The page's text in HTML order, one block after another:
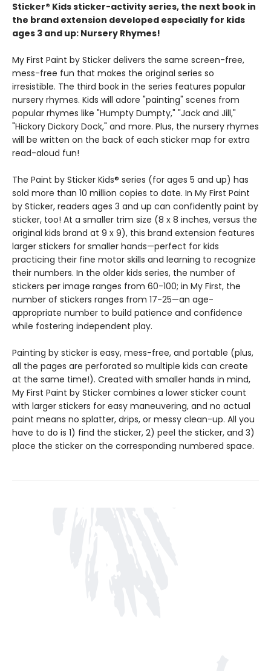
Sticker® Kids sticker-activity series, the next book in
the brand extension developed especially for kids
ages 3 and up: Nursery Rhymes!
My First Paint by Sticker delivers the same screen-free,
mess-free fun that makes the original series so
irresistible. The third book in the series features popular
nursery rhymes. Kids will adore "painting" scenes from
popular rhymes like "Humpty Dumpty," "Jack and Jill,"
"Hickory Dickory Dock," and more. Plus, the nursery rhymes
will be written on the back of each sticker map for extra
read-aloud fun!
The Paint by Sticker Kids® series (for ages 5 and up) has
sold more than 10 million copies to date. In My First Paint
by Sticker, readers ages 3 and up can confidently paint by
sticker, too! At a smaller trim size (8 x 8 inches, versus the
original kids brand at 9 x 9), this brand extension features
larger stickers for smaller hands—perfect for kids
practicing their fine motor skills and learning to recognize
their numbers. In the older kids series, the number of
stickers per image ranges from 60-100; in My First, the
number of stickers ranges from 17-25—an age-
appropriate number to build patience and confidence
while fostering independent play.
Painting by sticker is easy, mess-free, and portable (plus,
all the pages are perforated so multiple kids can create
at the same time!). Created with smaller hands in mind,
My First Paint by Sticker combines a lower sticker count
with larger stickers for easy maneuvering, and no actual
paint means no splatter, drips, or messy clean-up. All you
have to do is 1) find the sticker, 2) peel the sticker, and 3)
place the sticker on the corresponding numbered space.